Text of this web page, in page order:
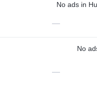
No ads in
—
No
—